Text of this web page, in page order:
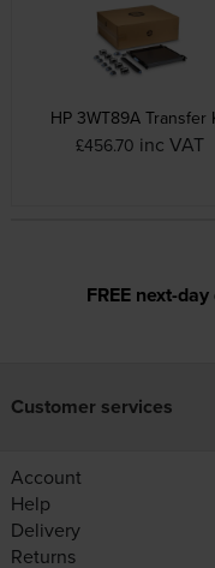
HP 3WT89A Transfer
£456.70 inc VAT
FREE next-
Customer services
Account
Help
Delivery
Returns